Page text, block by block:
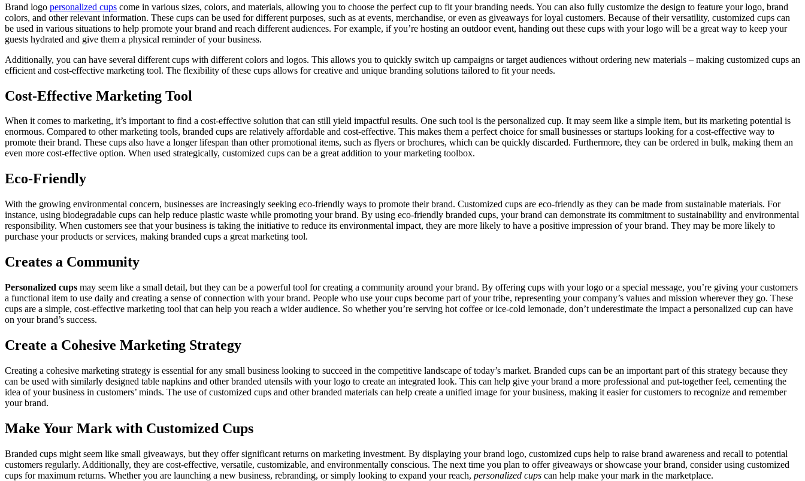
Brand logo personalized cups come in various sizes, colors, and materials, allowing you to choose the perfect cup to fit your branding needs. You can also fully customize the design to feature your logo, brand
colors, and other relevant information. These cups can be used for different purposes, such as at events, merchandise, or even as giveaways for loyal customers. Because of their versatility, customized cups can
be used in various situations to help promote your brand and reach different audiences. For example, if you’re hosting an outdoor event, handing out these cups with your logo will be a great way to keep your
guests hydrated and give them a physical reminder of your business.
Additionally, you can have several different cups with different colors and logos. This allows you to quickly switch up campaigns or target audiences without ordering new materials – making customized cups an
efficient and cost-effective marketing tool. The flexibility of these cups allows for creative and unique branding solutions tailored to fit your needs.
Cost-Effective Marketing Tool
When it comes to marketing, it’s important to find a cost-effective solution that can still yield impactful results. One such tool is the personalized cup. It may seem like a simple item, but its marketing potential is
enormous. Compared to other marketing tools, branded cups are relatively affordable and cost-effective. This makes them a perfect choice for small businesses or startups looking for a cost-effective way to
promote their brand. These cups also have a longer lifespan than other promotional items, such as flyers or brochures, which can be quickly discarded. Furthermore, they can be ordered in bulk, making them an
even more cost-effective option. When used strategically, customized cups can be a great addition to your marketing toolbox.
Eco-Friendly
With the growing environmental concern, businesses are increasingly seeking eco-friendly ways to promote their brand. Customized cups are eco-friendly as they can be made from sustainable materials. For
instance, using biodegradable cups can help reduce plastic waste while promoting your brand. By using eco-friendly branded cups, your brand can demonstrate its commitment to sustainability and environmental
responsibility. When customers see that your business is taking the initiative to reduce its environmental impact, they are more likely to have a positive impression of your brand. They may be more likely to
purchase your products or services, making branded cups a great marketing tool.
Creates a Community
Personalized cups may seem like a small detail, but they can be a powerful tool for creating a community around your brand. By offering cups with your logo or a special message, you’re giving your customers
a functional item to use daily and creating a sense of connection with your brand. People who use your cups become part of your tribe, representing your company’s values and mission wherever they go. These
cups are a simple, cost-effective marketing tool that can help you reach a wider audience. So whether you’re serving hot coffee or ice-cold lemonade, don’t underestimate the impact a personalized cup can have
on your brand’s success.
Create a Cohesive Marketing Strategy
Creating a cohesive marketing strategy is essential for any small business looking to succeed in the competitive landscape of today’s market. Branded cups can be an important part of this strategy because they
can be used with similarly designed table napkins and other branded utensils with your logo to create an integrated look. This can help give your brand a more professional and put-together feel, cementing the
idea of your business in customers’ minds. The use of customized cups and other branded materials can help create a unified image for your business, making it easier for customers to recognize and remember
your brand.
Make Your Mark with Customized Cups
Branded cups might seem like small giveaways, but they offer significant returns on marketing investment. By displaying your brand logo, customized cups help to raise brand awareness and recall to potential
customers regularly. Additionally, they are cost-effective, versatile, customizable, and environmentally conscious. The next time you plan to offer giveaways or showcase your brand, consider using customized
cups for maximum returns. Whether you are launching a new business, rebranding, or simply looking to expand your reach, personalized cups can help make your mark in the marketplace.